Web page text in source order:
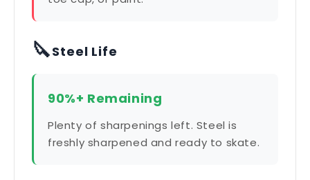
🔪Steel Life
90%+ Remaining
Plenty of sharpenings left. Steel is
freshly sharpened and ready to skate.